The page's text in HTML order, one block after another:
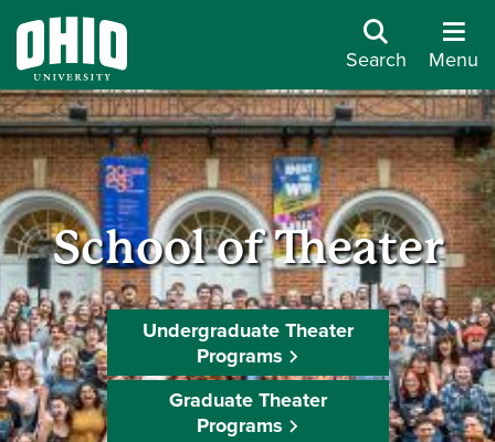
Search Menu
School of Theater
Undergraduate Theater
Programs
Graduate Theater
Programs